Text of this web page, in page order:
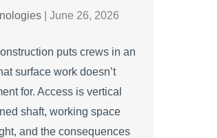
|June 26, 2026
puts crews in an
surface work doesn’t
for. Access is vertical
shaft, working space
and the consequences